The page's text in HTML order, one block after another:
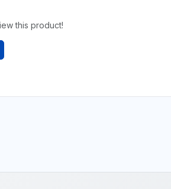
this product!